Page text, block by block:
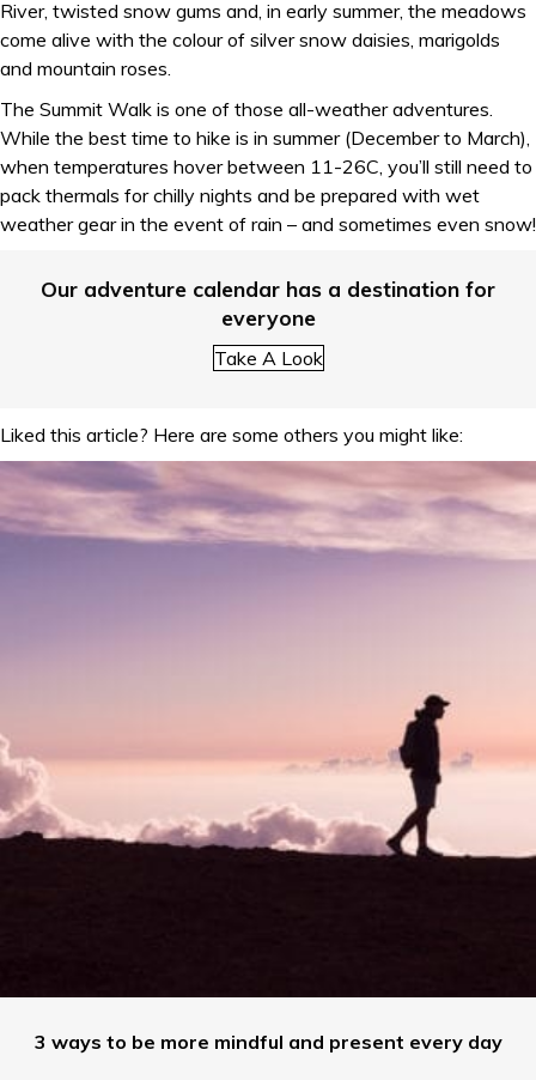
River, twisted snow gums and, in early summer, the meadows
come alive with the colour of silver snow daisies, marigolds
and mountain roses.
The Summit Walk is one of those all-weather adventures.
While the best time to hike is in summer (December to March),
when temperatures hover between 11-26C, you’ll still need to
pack thermals for chilly nights and be prepared with wet
weather gear in the event of rain – and sometimes even snow!
Our adventure calendar has a destination for
everyone
Take A Look
Liked this article? Here are some others you might like:
3 ways to be more mindful and present every day